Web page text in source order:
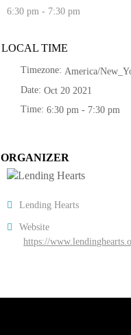
6:30 pm - 7:30 pm
LOCAL TIME
Timezone: America/
Date:Oct 20 2021
Time:6:30 pm - 7:30 pm
ORGANIZER
Lending Hearts
Website
https://